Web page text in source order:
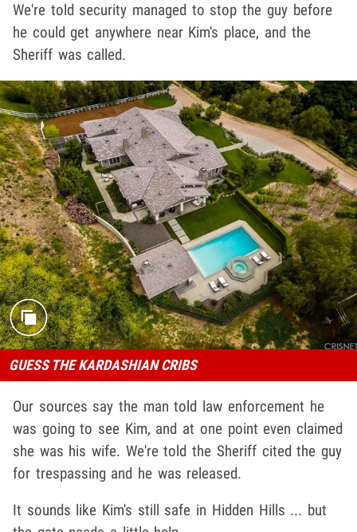
We're told security managed to stop the guy before
he could get anywhere near Kim's place, and the
Sheriff was called.
GUESS THE KARDASHIAN CRIBS
Our sources say the man told law enforcement he
was going to see Kim, and at one point even claimed
she was his wife. We're told the Sheriff cited the guy
for trespassing and he was released.
It sounds like Kim's still safe in Hidden Hills ... but